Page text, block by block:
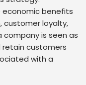
benefits
customer loyalty,
is seen as
customers
with a